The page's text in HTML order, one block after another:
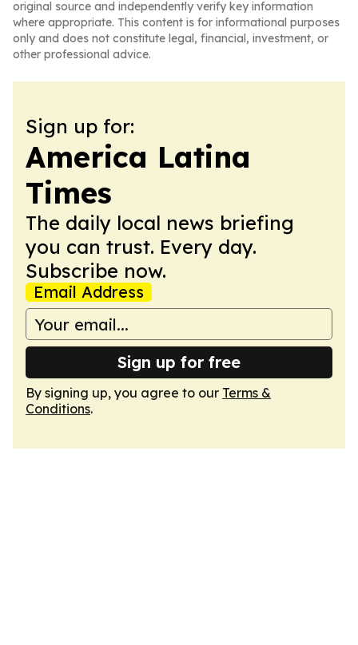
original source and independently verify key information
where appropriate. This content is for informational purposes
only and does not constitute legal, financial, investment, or
other professional advice.
Sign up for:
America Latina
Times
The daily local news briefing
you can trust. Every day.
Subscribe now.
Email Address
Sign up for free
By signing up, you agree to our Terms &
Conditions.